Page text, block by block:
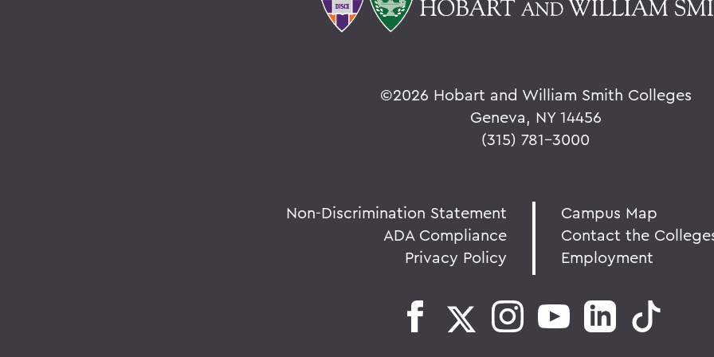
©2026 Hobart and William Smith Colleges
Geneva, NY 14456
(315) 781-3000
Non-Discrimination Statement
ADA Compliance
Privacy Policy
Campus Map
Contact the
Employment